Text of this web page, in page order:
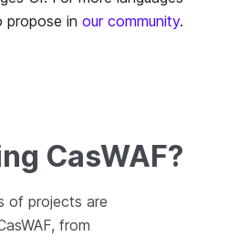
propose in our community.
CasWAF?
of projects are
from